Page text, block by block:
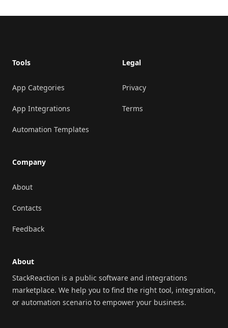
Tools
App Categories
App Integrations
Automation Templates
Company
About
Contacts
Feedback
Legal
Privacy
Terms
About
StackReaction is a public software and integrations
marketplace. We help you to find the right tool, integration,
or automation scenario to empower your business.